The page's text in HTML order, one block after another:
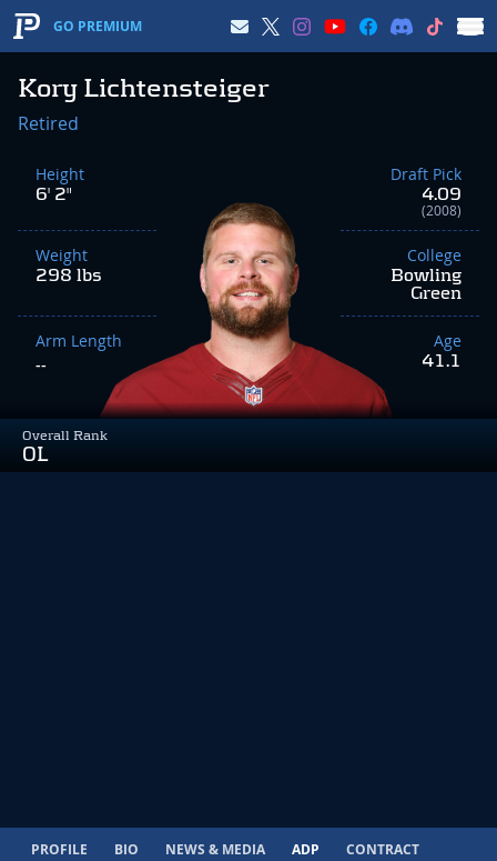
GO PREMIUM
Kory Lichtensteiger
Overall Rank
OL
Retired
Height
6' 2"
Weight
298 lbs
Arm Length
--
Draft Pick
4.09
(2008)
College
Bowling
Green
Age
41.1
PROFILE BIO NEWS & MEDIA ADP CONTRACT